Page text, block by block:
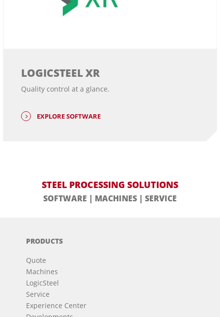
LOGICSTEEL XR
Quality control at a glance.
EXPLORE SOFTWARE
STEEL PROCESSING SOLUTIONS
SOFTWARE | MACHINES | SERVICE
PRODUCTS
Quote
Machines
LogicSteel
Service
Experience Center